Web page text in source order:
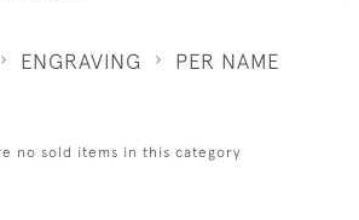
ENGRAVING PER NAME
no sold items in this category